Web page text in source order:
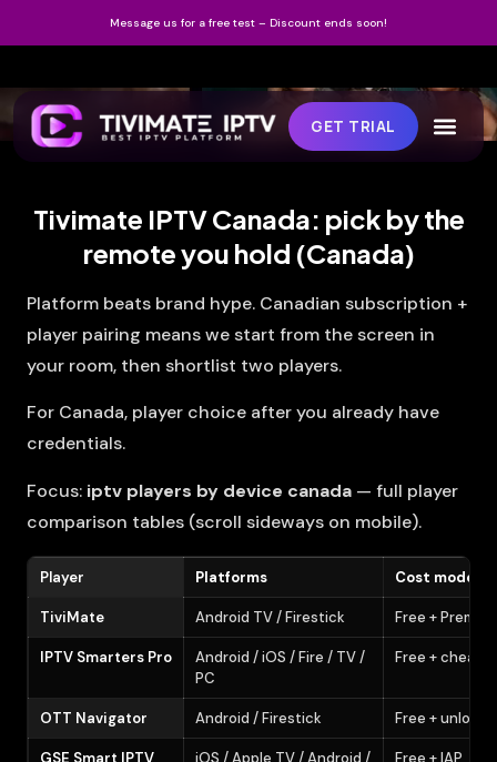
Message us for a free test – Discount ends soon!
GET TRIAL
Tivimate IPTV Canada: pick by the
remote you hold (Canada)
Platform beats brand hype. Canadian subscription +
player pairing means we start from the screen in
your room, then shortlist two players.
For Canada, player choice after you already have
credentials.
Focus: iptv players by device canada — full player
comparison tables (scroll sideways on mobile).
Player Platforms Cost model
TiviMate Android TV / Firestick Free +
IPTV Smarters Pro
Android / iOS / Fire / TV /
PC
Free + cheap
OTT Navigator Android / Firestick Free + unlock
GSE Smart IPTV
iOS / Apple TV / Android /
Free + IAP